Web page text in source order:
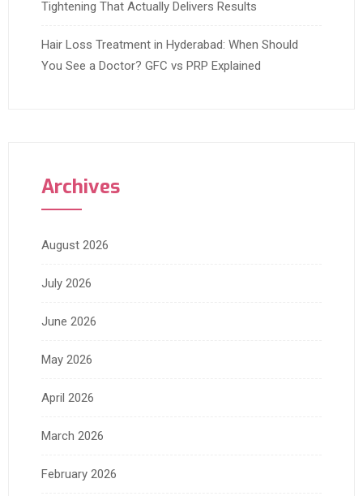
Tightening That Actually Delivers Results
Hair Loss Treatment in Hyderabad: When Should
You See a Doctor? GFC vs PRP Explained
Archives
August 2026
July 2026
June 2026
May 2026
April 2026
March 2026
February 2026